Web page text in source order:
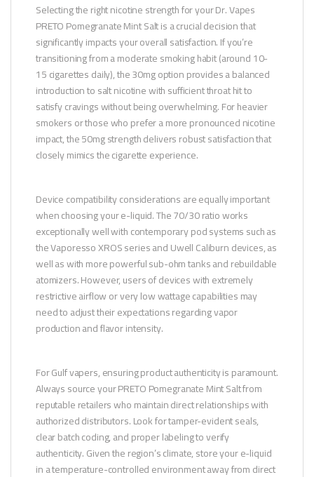
Selecting the right nicotine strength for your Dr. Vapes
PRETO Pomegranate Mint Salt is a crucial decision that
significantly impacts your overall satisfaction. If you’re
transitioning from a moderate smoking habit (around 10-
15 cigarettes daily), the 30mg option provides a balanced
introduction to salt nicotine with sufficient throat hit to
satisfy cravings without being overwhelming. For heavier
smokers or those who prefer a more pronounced nicotine
impact, the 50mg strength delivers robust satisfaction that
closely mimics the cigarette experience.
Device compatibility considerations are equally important
when choosing your e-liquid. The 70/30 ratio works
exceptionally well with contemporary pod systems such as
the Vaporesso XROS series and Uwell Caliburn devices, as
well as with more powerful sub-ohm tanks and rebuildable
atomizers. However, users of devices with extremely
restrictive airflow or very low wattage capabilities may
need to adjust their expectations regarding vapor
production and flavor intensity.
For Gulf vapers, ensuring product authenticity is paramount.
Always source your PRETO Pomegranate Mint Salt from
reputable retailers who maintain direct relationships with
authorized distributors. Look for tamper-evident seals,
clear batch coding, and proper labeling to verify
authenticity. Given the region’s climate, store your e-liquid
in a temperature-controlled environment away from direct